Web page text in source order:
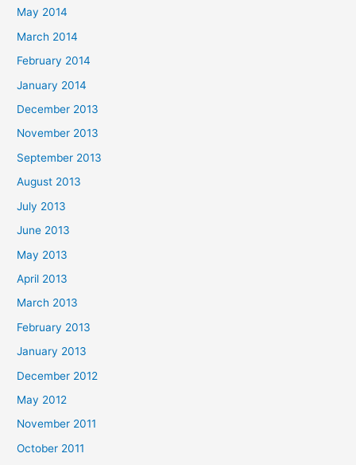
May 2014
March 2014
February 2014
January 2014
December 2013
November 2013
September 2013
August 2013
July 2013
June 2013
May 2013
April 2013
March 2013
February 2013
January 2013
December 2012
May 2012
November 2011
October 2011